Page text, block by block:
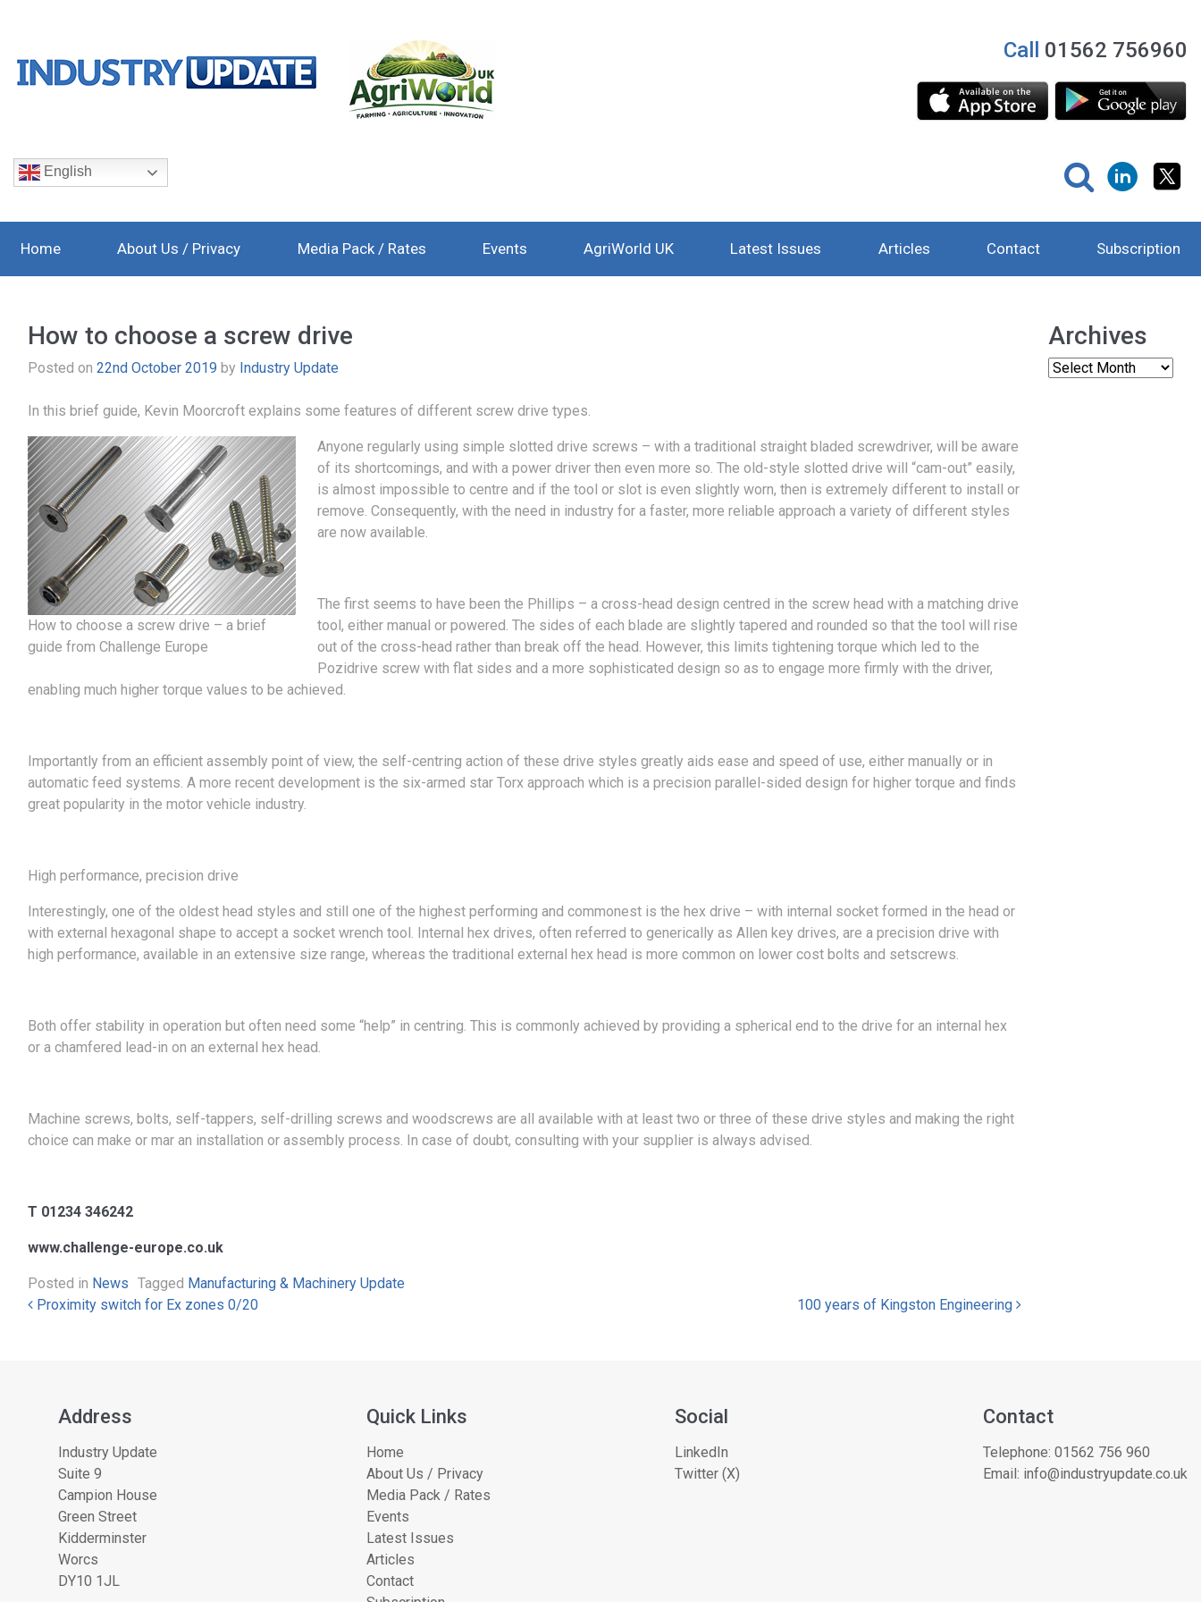
Call 01562 756960
English
Home About Us / Privacy Media Pack / Rates Events AgriWorld UK Latest Issues Articles Contact Subscription
How to choose a screw drive
Posted on 22nd October 2019 by Industry Update
In this brief guide, Kevin Moorcroft explains some features of different screw drive types.
How to choose a screw drive – a brief
guide from Challenge Europe
Anyone regularly using simple slotted drive screws – with a traditional straight bladed screwdriver, will be aware
of its shortcomings, and with a power driver then even more so. The old-style slotted drive will “cam-out” easily,
is almost impossible to centre and if the tool or slot is even slightly worn, then is extremely different to install or
remove. Consequently, with the need in industry for a faster, more reliable approach a variety of different styles
are now available.
The first seems to have been the Phillips – a cross-head design centred in the screw head with a matching drive
tool, either manual or powered. The sides of each blade are slightly tapered and rounded so that the tool will rise
out of the cross-head rather than break off the head. However, this limits tightening torque which led to the
Pozidrive screw with flat sides and a more sophisticated design so as to engage more firmly with the driver,
enabling much higher torque values to be achieved.
Importantly from an efficient assembly point of view, the self-centring action of these drive styles greatly aids ease and speed of use, either manually or in
automatic feed systems. A more recent development is the six-armed star Torx approach which is a precision parallel-sided design for higher torque and finds
great popularity in the motor vehicle industry.
High performance, precision drive
Interestingly, one of the oldest head styles and still one of the highest performing and commonest is the hex drive – with internal socket formed in the head or
with external hexagonal shape to accept a socket wrench tool. Internal hex drives, often referred to generically as Allen key drives, are a precision drive with
high performance, available in an extensive size range, whereas the traditional external hex head is more common on lower cost bolts and setscrews.
Both offer stability in operation but often need some “help” in centring. This is commonly achieved by providing a spherical end to the drive for an internal hex
or a chamfered lead-in on an external hex head.
Machine screws, bolts, self-tappers, self-drilling screws and woodscrews are all available with at least two or three of these drive styles and making the right
choice can make or mar an installation or assembly process. In case of doubt, consulting with your supplier is always advised.
T 01234 346242
www.challenge-europe.co.uk
Posted in News Tagged Manufacturing & Machinery Update
Post navigation
Proximity switch for Ex zones 0/20 100 years of Kingston Engineering
Archives
Address
Industry Update
Suite 9
Campion House
Green Street
Kidderminster
Worcs
DY10 1JL
Quick Links
Home
About Us / Privacy
Media Pack / Rates
Events
Latest Issues
Articles
Contact
Social
LinkedIn
Twitter (X)
Contact
Telephone: 01562 756 960
Email: info@industryupdate.co.uk